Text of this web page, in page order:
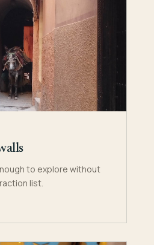
to explore without
list.